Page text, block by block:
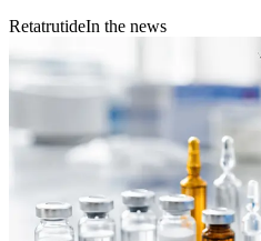
RetatrutideIn the news